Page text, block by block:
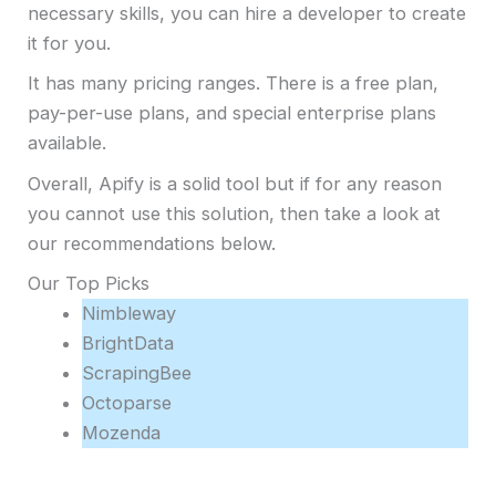
necessary skills, you can hire a developer to create
it for you.
It has many pricing ranges. There is a free plan,
pay-per-use plans, and special enterprise plans
available.
Overall, Apify is a solid tool but if for any reason
you cannot use this solution, then take a look at
our recommendations below.
Our Top Picks
Nimbleway
BrightData
ScrapingBee
Octoparse
Mozenda